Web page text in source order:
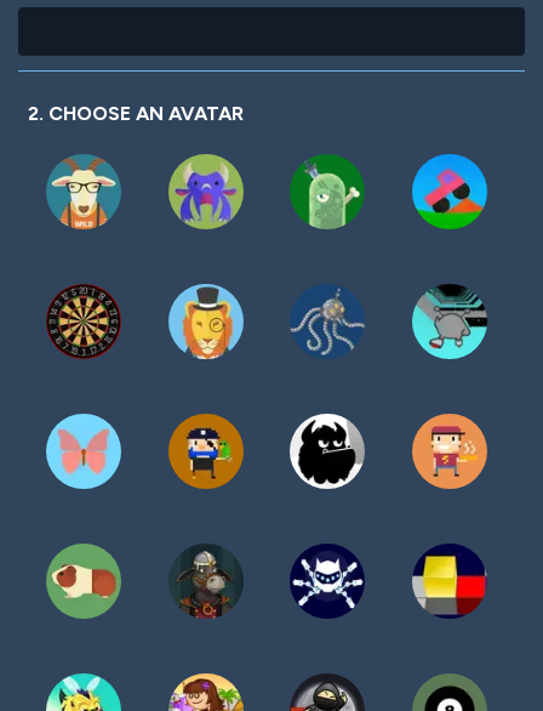
2. CHOOSE AN AVATAR